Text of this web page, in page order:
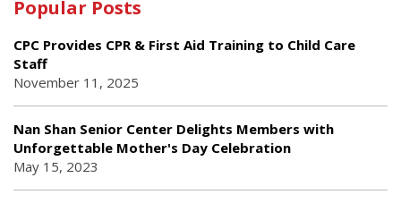
Popular Posts
CPC Provides CPR & First Aid Training to Child Care
Staff
November 11, 2025
Nan Shan Senior Center Delights Members with
Unforgettable Mother's Day Celebration
May 15, 2023